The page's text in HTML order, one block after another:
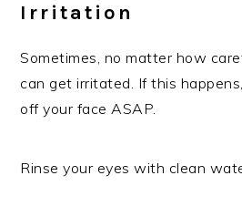
Irritation
Sometimes, no matter how
can get irritated. If this
off your face ASAP.
Rinse your eyes with clean